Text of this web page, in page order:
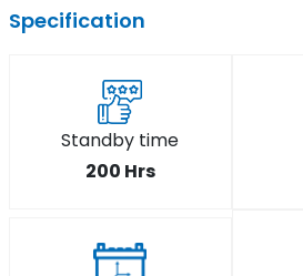
Specification
Standby time
200 Hrs